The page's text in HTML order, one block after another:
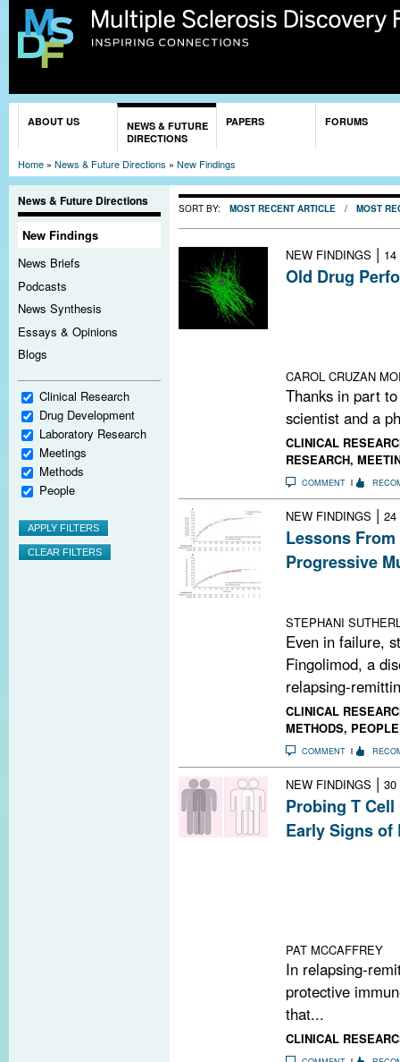
ABOUT US
NEWS & FUTURE
DIRECTIONS
PAPERS FORUMS
Home » News & Future Directions » New Findings
News & Future Directions
New Findings
News Briefs
Podcasts
News Synthesis
Essays & Opinions
Blogs
Clinical Research
Drug Development
Laboratory Research
Meetings
Methods
People
SORT BY: MOST RECENT ARTICLE / MOST
NEW FINDINGS |
Old Drug
CAROL CRUZAN
Thanks in part
scientist and a
CLINICAL
RESEARCH,
COMMENT
NEW FINDINGS | 24
Lessons
Progressive
STEPHANI
Even in failure,
Fingolimod, a
relapsing-
CLINICAL
METHODS, PEOPLE
COMMENT
NEW FINDINGS | 30
Probing T
Early Signs of
PAT MCCAFFREY
In relapsing-
protective
that...
CLINICAL